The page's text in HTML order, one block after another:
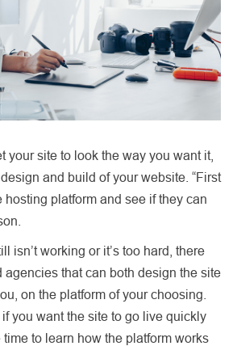
your site to look the way you want it,
and build of your website. “First
hosting platform and see if they can
isn’t working or it’s too hard, there
agencies that can both design the site
on the platform of your choosing.
you want the site to go live quickly
time to learn how the platform works